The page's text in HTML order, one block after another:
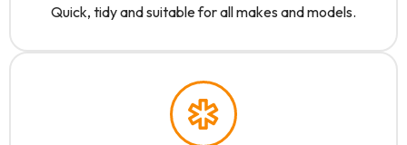
Quick, tidy and suitable for all makes and models.